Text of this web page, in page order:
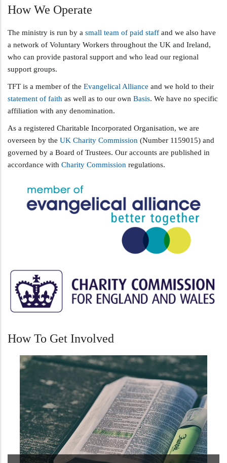
How We Operate
The ministry is run by a small team of paid staff and we also have
a network of Voluntary Workers throughout the UK and Ireland,
who can provide pastoral support and who lead our regional
support groups.
TFT is a member of the Evangelical Alliance and we hold to their
statement of faith as well as to our own Basis. We have no specific
affiliation with any denomination.
As a registered Charitable Incorporated Organisation, we are
overseen by the UK Charity Commission (Number 1159015) and
governed by a Board of Trustees. Our accounts are published in
accordance with Charity Commission regulations.
How To Get Involved